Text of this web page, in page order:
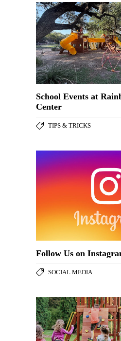
School Events at
Center
TIPS & TRICKS
Follow Us on
SOCIAL MEDIA